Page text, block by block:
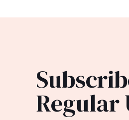
Regular